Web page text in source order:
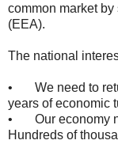
common market
(EEA).
The national
• We need to
years of economic
• Our economy
Hundreds of